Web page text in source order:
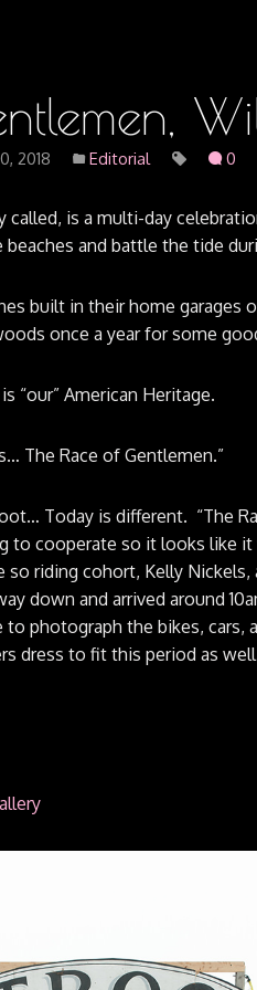
2018 Editorial 0
called, is a multi-day
and battle the tide
built in their home garages
once a year for some
“our” American Heritage.
The Race of Gentlemen.”
Today is different. “The
to cooperate so it looks like
riding cohort, Kelly Nickels,
down and arrived around
photograph the bikes, cars,
dress to fit this period as